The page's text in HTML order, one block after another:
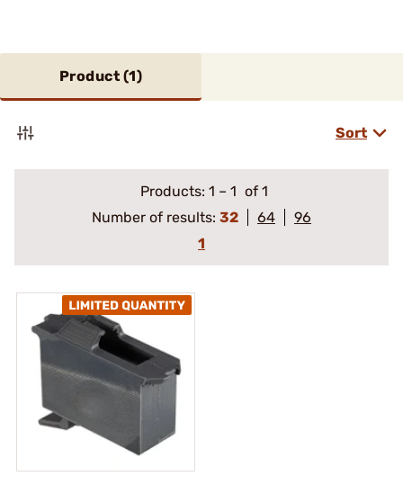
Product (1)
Sort
Products: 1 – 1 of 1
Number of results: 32 64
96
1